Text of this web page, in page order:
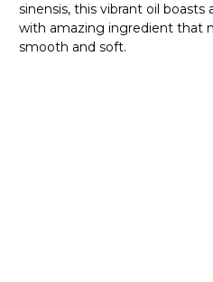
sinensis, this vibrant oil
with amazing ingredient that
smooth and soft.